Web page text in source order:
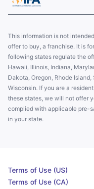
This information is not
offer to buy, a franchise. It is
following states regulate the
Hawaii, Illinois, Indiana,
Dakota, Oregon, Rhode
Wisconsin. If you are a
these states, we will not offer
complied with applicable pre-
in your state.
Terms of Use (US)
Terms of Use (CA)